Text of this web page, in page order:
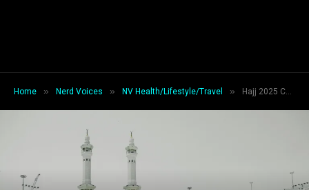
Home » Nerd Voices » NV Health/Lifestyle/Travel » Hajj 2025 Checklist for First Time Traveler of UK